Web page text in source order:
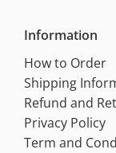
Information
How to Order
Shipping
Refund and
Privacy Policy
Term and